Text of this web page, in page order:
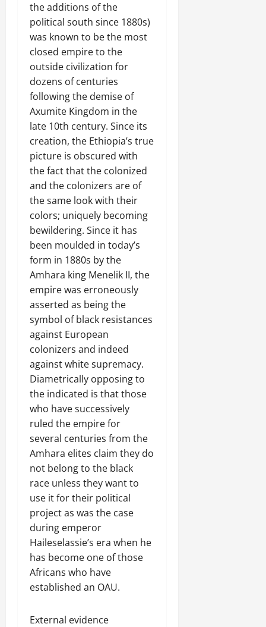
the additions of the
political south since 1880s)
was known to be the most
closed empire to the
outside civilization for
dozens of centuries
following the demise of
Axumite Kingdom in the
late 10th century. Since its
creation, the Ethiopia’s true
picture is obscured with
the fact that the colonized
and the colonizers are of
the same look with their
colors; uniquely becoming
bewildering. Since it has
been moulded in today’s
form in 1880s by the
Amhara king Menelik II, the
empire was erroneously
asserted as being the
symbol of black resistances
against European
colonizers and indeed
against white supremacy.
Diametrically opposing to
the indicated is that those
who have successively
ruled the empire for
several centuries from the
Amhara elites claim they do
not belong to the black
race unless they want to
use it for their political
project as was the case
during emperor
Haileselassie’s era when he
has become one of those
Africans who have
established an OAU.
External evidence